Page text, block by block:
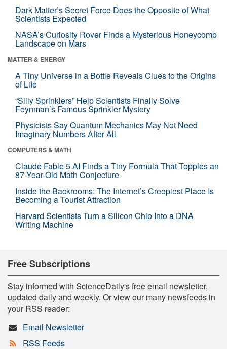
Dark Matter’s Secret Force Does the Opposite of What
Scientists Expected
NASA’s Curiosity Rover Finds a Mysterious Honeycomb
Landscape on Mars
MATTER & ENERGY
A Tiny Universe in a Bottle Reveals Clues to the Origins
of Life
“Silly Sprinklers” Help Scientists Finally Solve
Feynman’s Famous Sprinkler Mystery
Physicists Say Quantum Mechanics May Not Need
Imaginary Numbers After All
COMPUTERS & MATH
Claude Fable 5 AI Finds a Tiny Formula That Topples an
87-Year-Old Math Conjecture
Inside the Backrooms: The Internet’s Creepiest Place Is
Becoming a Tourist Attraction
Harvard Scientists Turn a Silicon Chip Into a DNA
Writing Machine
Free Subscriptions
Stay informed with ScienceDaily's free email newsletter,
updated daily and weekly. Or view our many newsfeeds in
your RSS reader:
Email Newsletter
RSS Feeds